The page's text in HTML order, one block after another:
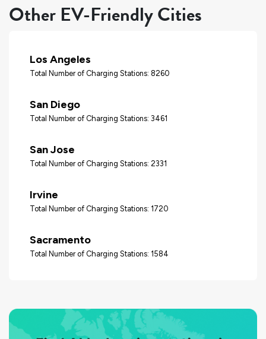
Other EV-Friendly Cities
Los Angeles
Total Number of Charging Stations: 8260
San Diego
Total Number of Charging Stations: 3461
San Jose
Total Number of Charging Stations: 2331
Irvine
Total Number of Charging Stations: 1720
Sacramento
Total Number of Charging Stations: 1584